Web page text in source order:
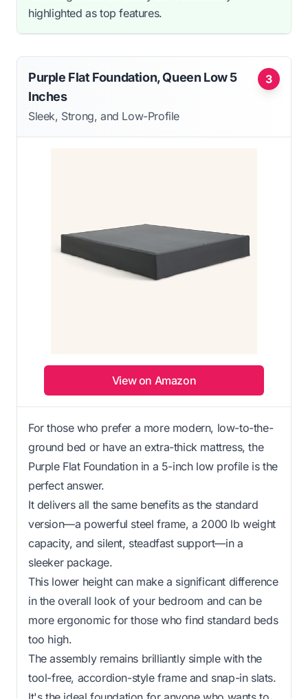
highlighted as top features.
3
Purple Flat Foundation, Queen Low 5
Inches
Sleek, Strong, and Low-Profile
View on Amazon
For those who prefer a more modern, low-to-the-
ground bed or have an extra-thick mattress, the
Purple Flat Foundation in a 5-inch low profile is the
perfect answer.
It delivers all the same benefits as the standard
version—a powerful steel frame, a 2000 lb weight
capacity, and silent, steadfast support—in a
sleeker package.
This lower height can make a significant difference
in the overall look of your bedroom and can be
more ergonomic for those who find standard beds
too high.
The assembly remains brilliantly simple with the
tool-free, accordion-style frame and snap-in slats.